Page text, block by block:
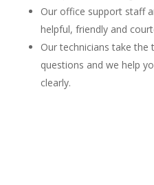
Our office support staff
helpful, friendly and
Our technicians take
questions and we help
clearly.